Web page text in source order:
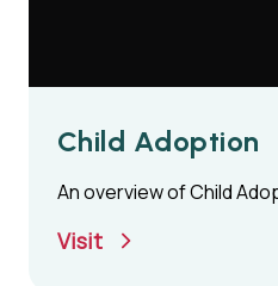
Child Adoption
An overview of Child
Visit